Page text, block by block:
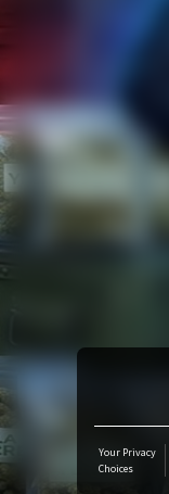
Your Privacy
Choices